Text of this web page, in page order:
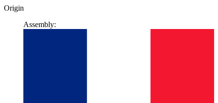
Origin
Assembly: